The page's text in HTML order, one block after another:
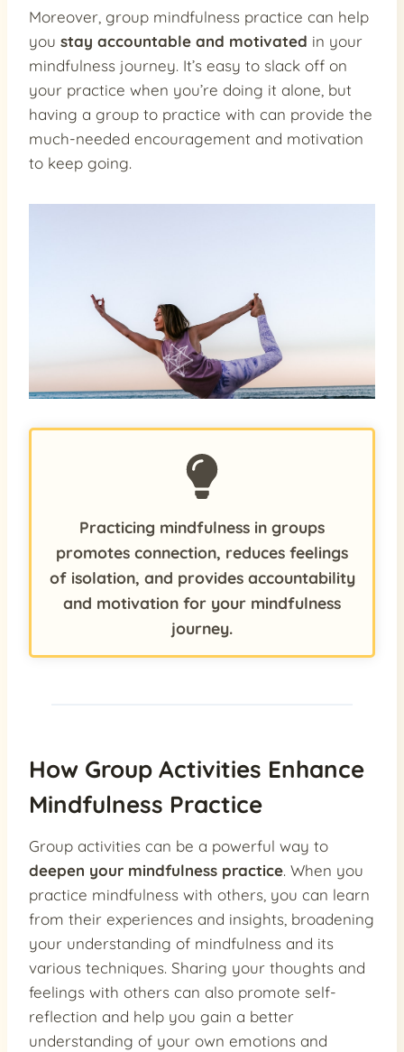
Moreover, group mindfulness practice can help
you stay accountable and motivated in your
mindfulness journey. It’s easy to slack off on
your practice when you’re doing it alone, but
having a group to practice with can provide the
much-needed encouragement and motivation
to keep going.
Practicing mindfulness in groups
promotes connection, reduces feelings
of isolation, and provides accountability
and motivation for your mindfulness
journey.
How Group Activities Enhance
Mindfulness Practice
Group activities can be a powerful way to
deepen your mindfulness practice. When you
practice mindfulness with others, you can learn
from their experiences and insights, broadening
your understanding of mindfulness and its
various techniques. Sharing your thoughts and
feelings with others can also promote self-
reflection and help you gain a better
understanding of your own emotions and